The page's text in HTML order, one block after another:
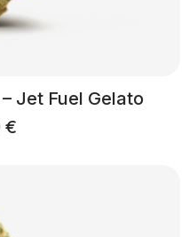
Jet Fuel Gelato
€